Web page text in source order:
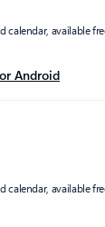
calendar, available
Android
calendar, available